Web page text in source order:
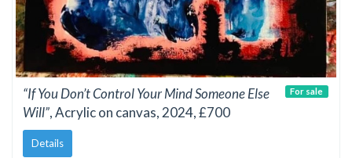
“If You Don’t Control Your Mind Someone Else
Will”, Acrylic on canvas, 2024, £700
Details
For sale